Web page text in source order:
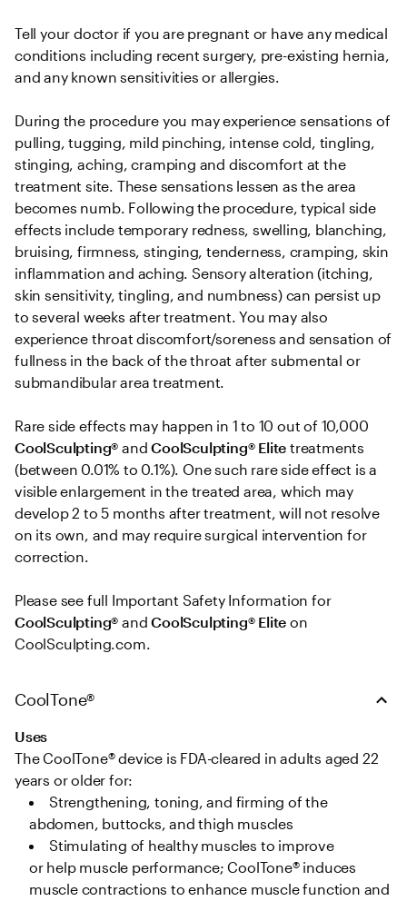
Tell your doctor if you are pregnant or have any medical
conditions including recent surgery, pre-existing hernia,
and any known sensitivities or allergies.
During the procedure you may experience sensations of
pulling, tugging, mild pinching, intense cold, tingling,
stinging, aching, cramping and discomfort at the
treatment site. These sensations lessen as the area
becomes numb. Following the procedure, typical side
effects include temporary redness, swelling, blanching,
bruising, firmness, stinging, tenderness, cramping, skin
inflammation and aching. Sensory alteration (itching,
skin sensitivity, tingling, and numbness) can persist up
to several weeks after treatment. You may also
experience throat discomfort/soreness and sensation of
fullness in the back of the throat after submental or
submandibular area treatment.
CoolSculpting® and CoolSculpting® Elite treatments
(between 0.01% to 0.1%). One such rare side effect is a
visible enlargement in the treated area, which may
develop 2 to 5 months after treatment, will not resolve
on its own, and may require surgical intervention for
correction.
Please see full Important Safety Information for
CoolSculpting® and CoolSculpting® Elite on
CoolSculpting.com.
CoolTone®
Uses
The CoolTone® device is FDA-cleared in adults aged 22
years or older for:
Strengthening, toning, and firming of the
abdomen, buttocks, and thigh muscles
Stimulating of healthy muscles to improve
or help muscle performance; CoolTone® induces
muscle contractions to enhance muscle function and